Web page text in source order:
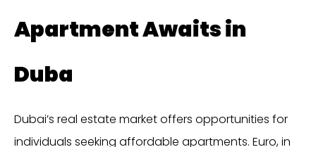
Apartment Awaits in
Duba
Dubai’s real estate market offers opportunities for
individuals seeking affordable apartments. Euro, in